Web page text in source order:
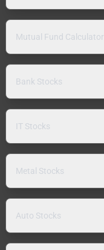
Mutual Fund Calculator
Bank Stocks
IT Stocks
Metal Stocks
Auto Stocks